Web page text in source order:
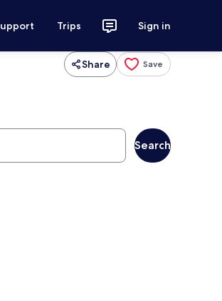
Trips Sign in
Share Save
Search